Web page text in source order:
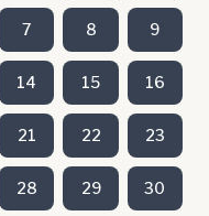
7 8 9
14 15 16
21 22 23
28 29 30